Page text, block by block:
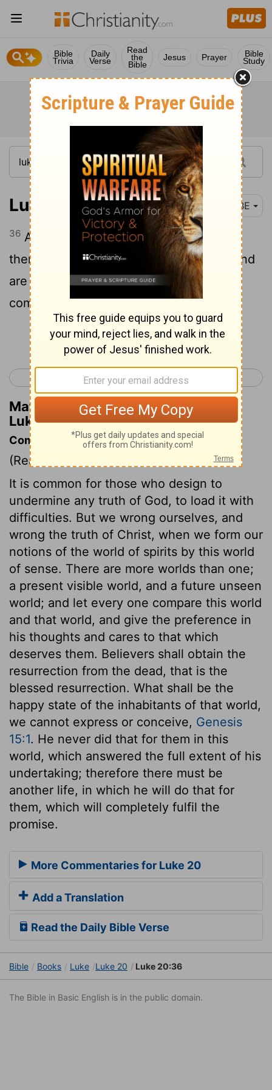
Bible
Trivia
Daily
Verse
Read
the
Bible
Jesus Prayer Bible
Study
Luke 20:36 BBE
36 And death has no more power over
them, for they are equal to the angels, and
are sons of God, being of those who will
come back from the dead.
Continue Reading...
< Luke 19 Luke 21 >
Matthew Henry's Commentary on
Luke 20:36
Commentary on Luke 20:27-38
(Read
It is common for those who design to
undermine any truth of God, to load it with
difficulties. But we wrong ourselves, and
wrong the truth of Christ, when we form our
notions of the world of spirits by this world
of sense. There are more worlds than one;
a present visible world, and a future unseen
world; and let every one compare this world
and that world, and give the preference in
his thoughts and cares to that which
deserves them. Believers shall obtain the
resurrection from the dead, that is the
blessed resurrection. What shall be the
happy state of the inhabitants of that world,
we cannot express or conceive, Genesis
15:1. He never did that for them in this
world, which answered the full extent of his
undertaking; therefore there must be
another life, in which he will do that for
them, which will completely fulfil the
promise.
More Commentaries for Luke 20
Add a Translation
Read the Daily Bible Verse
Bible Books Luke Luke 20 Luke 20:36
The Bible in Basic English is in the public domain.